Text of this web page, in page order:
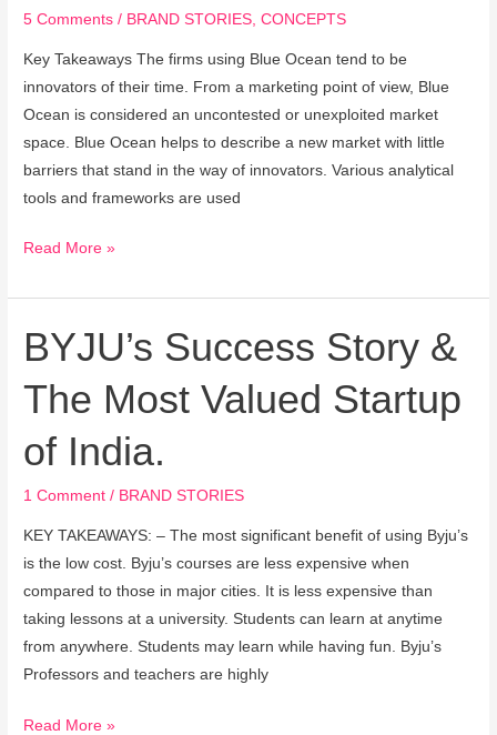
5 Comments / BRAND STORIES,CONCEPTS
Key Takeaways The firms using Blue Ocean tend to be
innovators of their time. From a marketing point of view, Blue
Ocean is considered an uncontested or unexploited market
space. Blue Ocean helps to describe a new market with little
barriers that stand in the way of innovators. Various analytical
tools and frameworks are used
Blue
Ocean
Strategy
Read More »
BYJU’s Success Story &
The Most Valued Startup
of India.
1 Comment / BRAND STORIES
KEY TAKEAWAYS: – The most significant benefit of using Byju’s
is the low cost. Byju’s courses are less expensive when
compared to those in major cities. It is less expensive than
taking lessons at a university. Students can learn at anytime
from anywhere. Students may learn while having fun. Byju’s
Professors and teachers are highly
BYJU’s
Success
Story
The
Valued
Startup
of
Read More »